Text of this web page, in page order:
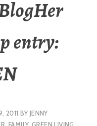
entry:
2011 BY JENNY
, FAMILY,GREEN LIVING,